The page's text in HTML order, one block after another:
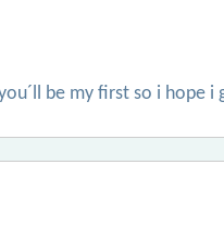
be my first so i hope i